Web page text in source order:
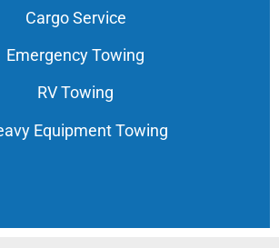
Cargo Service
Emergency Towing
RV Towing
Equipment Towing